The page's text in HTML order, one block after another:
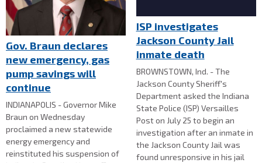
Gov. Braun declares
new emergency, gas
pump savings will
continue
INDIANAPOLIS - Governor Mike
Braun on Wednesday
proclaimed a new statewide
energy emergency and
reinstituted his suspension of
ISP investigates
Jackson County Jail
inmate death
BROWNSTOWN, Ind. - The
Jackson County Sheriff's
Department asked the Indiana
State Police (ISP) Versailles
Post on July 25 to begin an
investigation after an inmate in
the Jackson County Jail was
found unresponsive in his jail